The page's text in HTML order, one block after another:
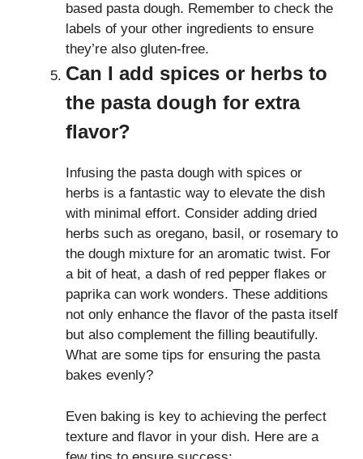
based pasta dough. Remember to check the
labels of your other ingredients to ensure
they’re also gluten-free.
Can I add spices or herbs to
the pasta dough for extra
flavor?
Infusing the pasta dough with spices or
herbs is a fantastic way to elevate the dish
with minimal effort. Consider adding dried
herbs such as oregano, basil, or rosemary to
the dough mixture for an aromatic twist. For
a bit of heat, a dash of red pepper flakes or
paprika can work wonders. These additions
not only enhance the flavor of the pasta itself
but also complement the filling beautifully.
What are some tips for ensuring the pasta
bakes evenly?
Even baking is key to achieving the perfect
texture and flavor in your dish. Here are a